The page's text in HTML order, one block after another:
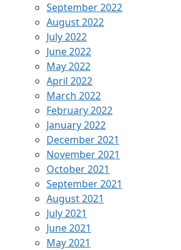
September 2022
August 2022
July 2022
June 2022
May 2022
April 2022
March 2022
February 2022
January 2022
December 2021
November 2021
October 2021
September 2021
August 2021
July 2021
June 2021
May 2021